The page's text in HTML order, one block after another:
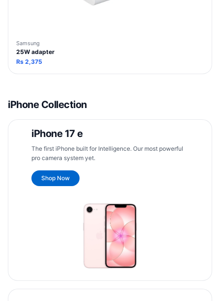
Samsung
25W adapter
Rs 2,375
iPhone Collection
iPhone 17 e
The first iPhone built for Intelligence. Our most powerful
pro camera system yet.
Shop Now